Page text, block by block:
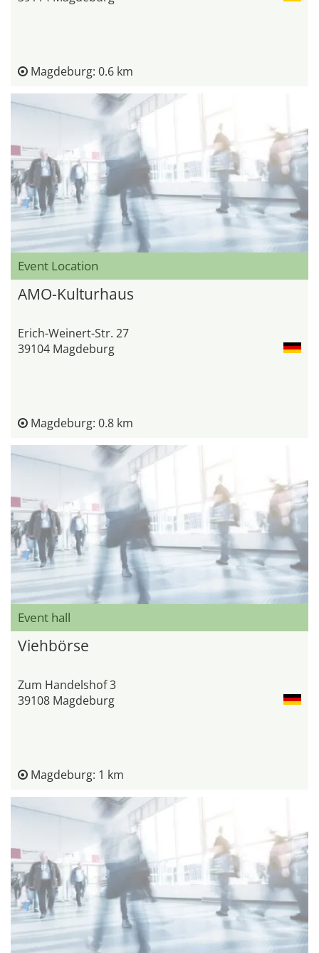
Magdeburg: 0.6 km
Event Location
AMO-Kulturhaus
Erich-Weinert-Str. 27
39104 Magdeburg
Magdeburg: 0.8 km
Event hall
Viehbörse
Zum Handelshof 3
39108 Magdeburg
Magdeburg: 1 km